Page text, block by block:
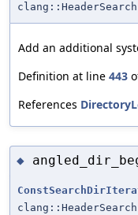
Add an additional
Definition at line 443
References
◆